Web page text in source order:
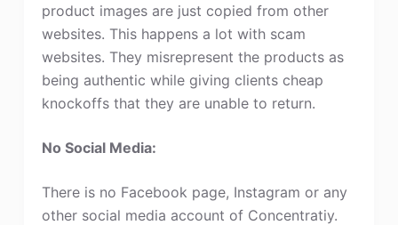
product images are just copied from other
websites. This happens a lot with scam
websites. They misrepresent the products as
being authentic while giving clients cheap
knockoffs that they are unable to return.
No Social Media:
There is no Facebook page, Instagram or any
other social media account of Concentratiy.